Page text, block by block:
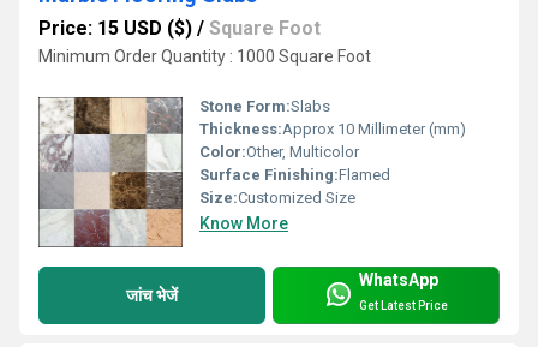
Price: 15 USD ($) / Square Foot
Minimum Order Quantity : 1000 Square Foot
Stone Form:Slabs
Thickness:Approx 10 Millimeter (mm)
Color:Other, Multicolor
Surface Finishing:Flamed
Size:Customized Size
Know More
जांच भेजें
WhatsApp
Get Latest Price